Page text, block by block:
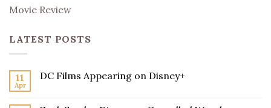
Movie Review
LATEST POSTS
11
Apr
DC Films Appearing on Disney+